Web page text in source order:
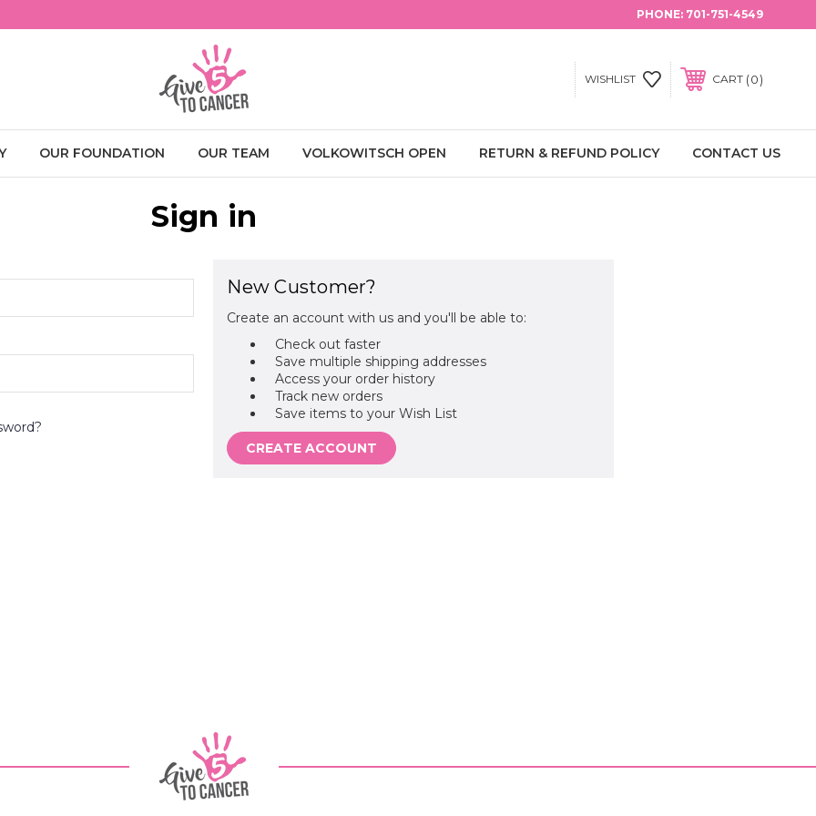
PHONE: 701-751-4549
WISHLIST CART 0
OUR FOUNDATION OUR TEAM VOLKOWITSCH OPEN RETURN & REFUND POLICY CONTACT US
Sign in
New Customer?
Create an account with us and you'll be able to:
Check out faster
Save multiple shipping addresses
Access your order history
Track new orders
Save items to your Wish List
CREATE ACCOUNT